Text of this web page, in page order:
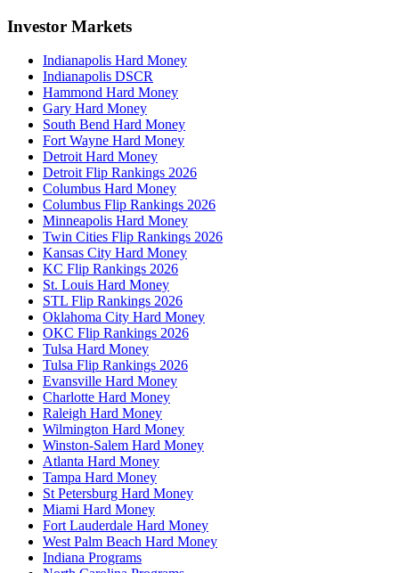
Investor Markets
Indianapolis Hard Money
Indianapolis DSCR
Hammond Hard Money
Gary Hard Money
South Bend Hard Money
Fort Wayne Hard Money
Detroit Hard Money
Detroit Flip Rankings 2026
Columbus Hard Money
Columbus Flip Rankings 2026
Minneapolis Hard Money
Twin Cities Flip Rankings 2026
Kansas City Hard Money
KC Flip Rankings 2026
St. Louis Hard Money
STL Flip Rankings 2026
Oklahoma City Hard Money
OKC Flip Rankings 2026
Tulsa Hard Money
Tulsa Flip Rankings 2026
Evansville Hard Money
Charlotte Hard Money
Raleigh Hard Money
Wilmington Hard Money
Winston-Salem Hard Money
Atlanta Hard Money
Tampa Hard Money
St Petersburg Hard Money
Miami Hard Money
Fort Lauderdale Hard Money
West Palm Beach Hard Money
Indiana Programs